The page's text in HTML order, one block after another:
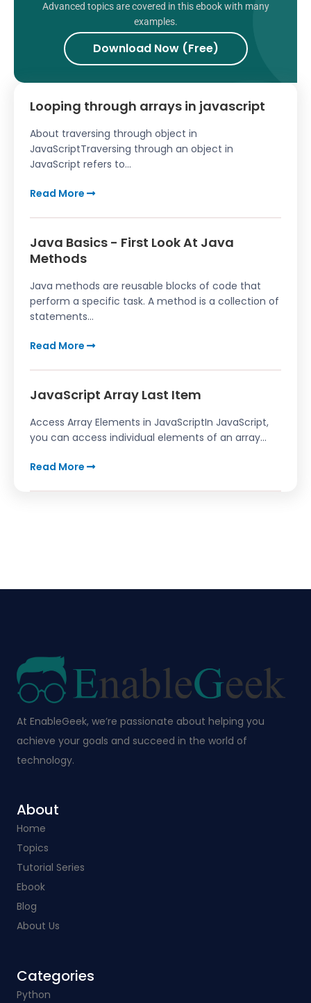
Advanced topics are covered in this ebook with many
examples.
Download Now (Free)
Looping through arrays in javascript
About traversing through object in
JavaScriptTraversing through an object in
JavaScript refers to...
Read More
Java Basics - First Look At Java
Methods
Java methods are reusable blocks of code that
perform a specific task. A method is a collection of
statements...
Read More
JavaScript Array Last Item
Access Array Elements in JavaScriptIn JavaScript,
you can access individual elements of an array...
Read More
At EnableGeek, we’re passionate about helping you
achieve your goals and succeed in the world of
technology.
About
Home
Topics
Tutorial Series
Ebook
Blog
About Us
Categories​
Python